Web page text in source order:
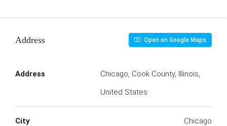
Address Open on Google Maps
Address
Chicago, Cook County, Illinois,
United States
City Chicago